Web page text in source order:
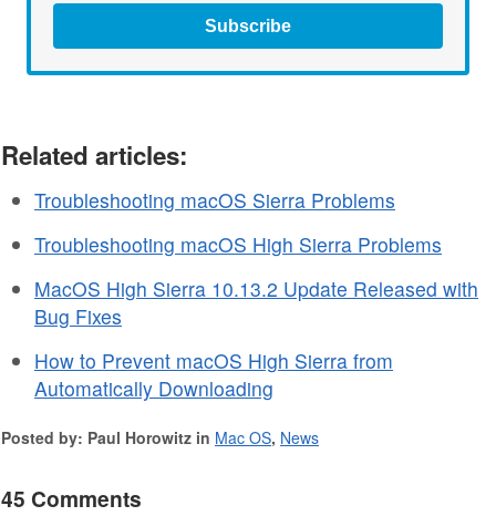
Subscribe
Related articles:
Troubleshooting macOS Sierra Problems
Troubleshooting macOS High Sierra Problems
MacOS High Sierra 10.13.2 Update Released with
Bug Fixes
How to Prevent macOS High Sierra from
Automatically Downloading
Posted by: Paul Horowitz in Mac OS, News
45 Comments